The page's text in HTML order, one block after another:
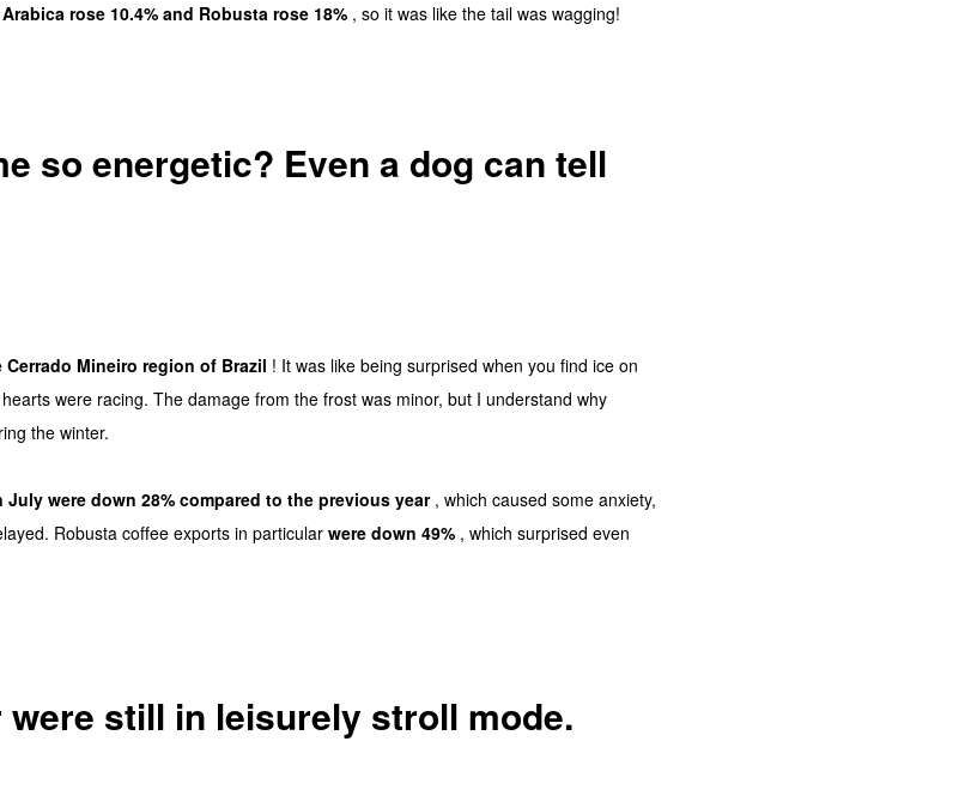
Arabica rose 10.4% and Robusta rose 18% , so it was like the tail was wagging!
so energetic? Even a dog can tell
Mineiro region of Brazil ! It was like being surprised when you find ice on
were racing. The damage from the frost was minor, but I understand why
the winter.
were down 28% compared to the previous year, which caused some anxiety,
Robusta coffee exports in particular were down 49% , which surprised even
were still in leisurely stroll mode.